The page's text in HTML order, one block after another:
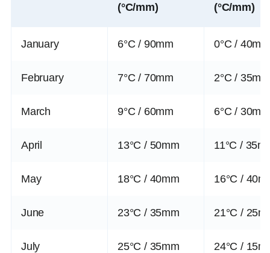
(°C/mm)
(°C/mm)
January 6°C / 90mm 0°C / 40mm
February 7°C / 70mm 2°C / 35mm
March 9°C / 60mm 6°C / 30mm
April 13°C / 50mm 11°C /
May 18°C / 40mm 16°C /
June 23°C / 35mm 21°C /
July 25°C / 35mm 24°C /